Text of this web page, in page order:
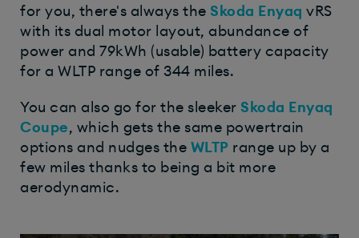
for you, there's always the Skoda Enyaq vRS
with its dual motor layout, abundance of
power and 79kWh (usable) battery capacity
for a WLTP range of 344 miles.
You can also go for the sleeker Skoda Enyaq
Coupe, which gets the same powertrain
options and nudges the WLTP range up by a
few miles thanks to being a bit more
aerodynamic.